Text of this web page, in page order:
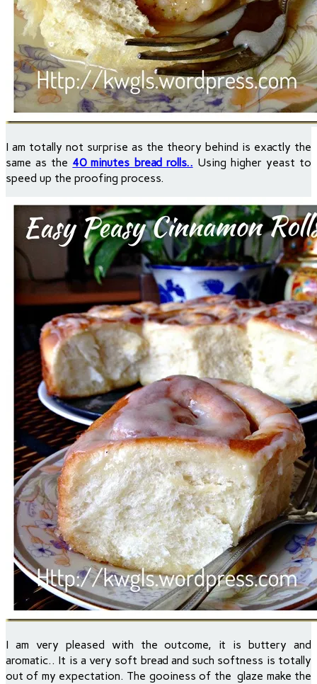
I am totally not surprise as the theory behind is exactly the
same as the 40 minutes bread rolls.. Using higher yeast to
speed up the proofing process.
I am very pleased with the outcome, it is buttery and
aromatic.. It is a very soft bread and such softness is totally
out of my expectation. The gooiness of the glaze make the